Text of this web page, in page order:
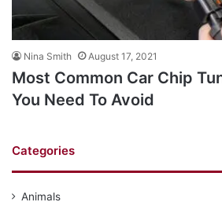
Nina Smith August 17, 2021
Most Common Car Chip
You Need To Avoid
Categories
Animals